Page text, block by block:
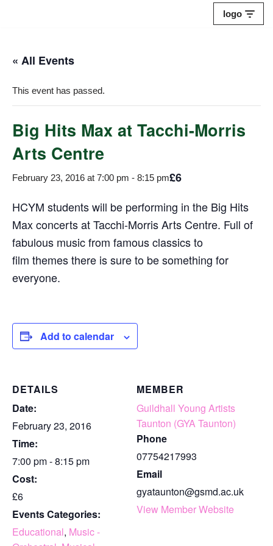
content
logo
« All Events
This event has passed.
Big Hits Max at Tacchi-Morris
Arts Centre
February 23, 2016 at 7:00 pm - 8:15 pm£6
HCYM students will be performing in the Big Hits
Max concerts at Tacchi-Morris Arts Centre. Full of
fabulous music from famous classics to
film themes there is sure to be something for
everyone.
Add to calendar
DETAILS
Date:
February 23, 2016
Time:
7:00 pm - 8:15 pm
Cost:
£6
Events Categories:
Educational, Music -
MEMBER
Guildhall Young Artists
Taunton (GYA Taunton)
Phone
07754217993
Email
gyataunton@gsmd.ac.uk
View Member Website